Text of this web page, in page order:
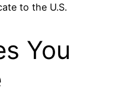
to the U.S.
You